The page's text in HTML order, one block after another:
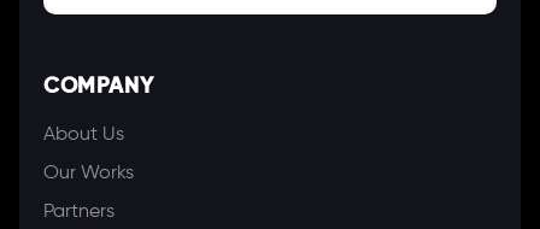
COMPANY
About Us
Our Works
Partners